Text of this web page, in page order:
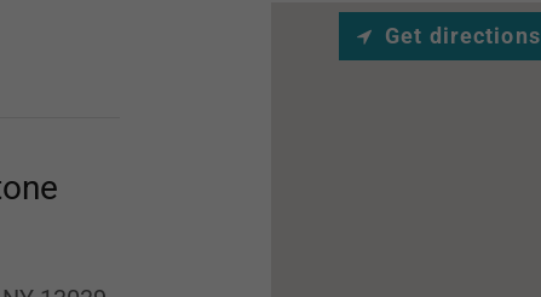
Get directions